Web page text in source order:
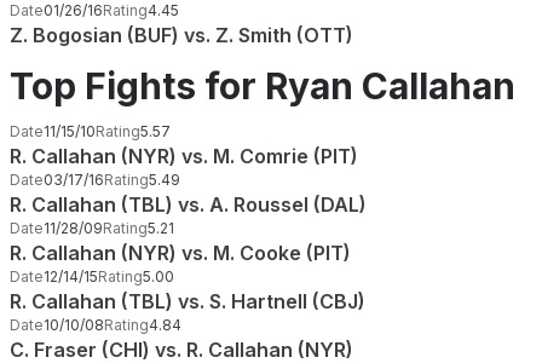
Date01/26/16Rating4.45
Z. Bogosian (BUF) vs. Z. Smith (OTT)
Top Fights for Ryan Callahan
Date11/15/10Rating5.57
R. Callahan (NYR) vs. M. Comrie (PIT)
Date03/17/16Rating5.49
R. Callahan (TBL) vs. A. Roussel (DAL)
Date11/28/09Rating5.21
R. Callahan (NYR) vs. M. Cooke (PIT)
Date12/14/15Rating5.00
R. Callahan (TBL) vs. S. Hartnell (CBJ)
Date10/10/08Rating4.84
C. Fraser (CHI) vs. R. Callahan (NYR)